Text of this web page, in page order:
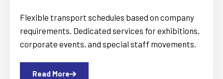
Flexible transport schedules based on company
requirements. Dedicated services for exhibitions,
corporate events, and special staff movements.
Read More